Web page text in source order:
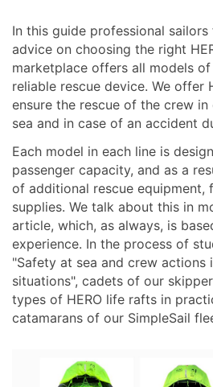
In this guide professional
advice on choosing the right
marketplace offers all models
reliable rescue device. We offer
ensure the rescue of the crew
sea and in case of an accident
Each model in each line is
passenger capacity, and as a
of additional rescue equipment,
supplies. We talk about this in
article, which, as always, is
experience. In the process of
"Safety at sea and crew actions
situations", cadets of our
types of HERO life rafts in
catamarans of our SimpleSail